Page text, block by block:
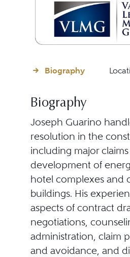
Biography
Biography
Joseph Guarino
resolution in the
including major
development of
hotel complexes and
buildings. His
aspects of contract
negotiations,
administration, claim
and avoidance, and